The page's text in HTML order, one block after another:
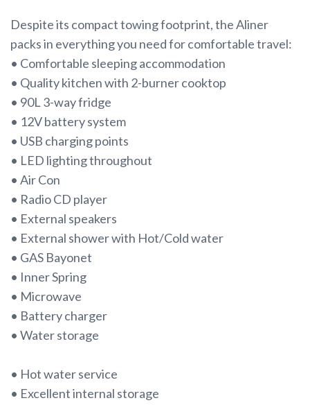
Despite its compact towing footprint, the Aliner
packs in everything you need for comfortable travel:
• Comfortable sleeping accommodation
• Quality kitchen with 2-burner cooktop
• 90L 3-way fridge
• 12V battery system
• USB charging points
• LED lighting throughout
• Air Con
• Radio CD player
• External speakers
• External shower with Hot/Cold water
• GAS Bayonet
• Inner Spring
• Microwave
• Battery charger
• Water storage
• Hot water service
• Excellent internal storage